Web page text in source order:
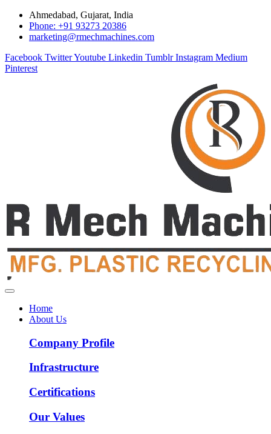
Ahmedabad, Gujarat, India
Phone: +91 93273 20386
marketing@rmechmachines.com
Facebook TwitterYoutube Linkedin Tumblr Instagram Medium
Pinterest
Home
About Us
Company Profile
Infrastructure
Certifications
Our Values